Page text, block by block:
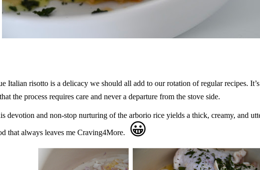
Italian risotto is a delicacy we should all add to our rotation of regular recipes.
the process requires care and never a departure from the stove side.
devotion and non-stop nurturing of the arborio rice yields a thick, creamy, and
that always leaves me Craving4More. 😀